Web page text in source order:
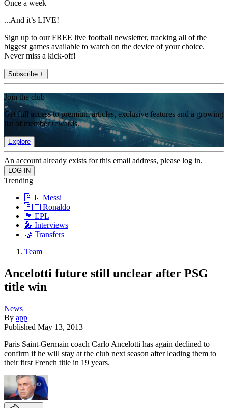
Once a week
...And it’s LIVE!
Sign up to our FREE live football newsletter, tracking all of the
biggest games available to watch on the device of your choice.
Never miss a kick-off!
Subscribe +
Join the club
Get full access to premium articles, exclusive features and a growing
list of member rewards.
Explore
An account already exists for this email address, please log in.
Trending
🇦🇷 Messi
🇵🇹 Ronaldo
🏴󠁧󠁢󠁥󠁮󠁧󠁿 EPL
🎤 Interviews
🤝 Transfers
Team
Ancelotti future still unclear after PSG
title win
News
By app
Published May 13, 2013
Paris Saint-Germain coach Carlo Ancelotti has again declined to
confirm if he will stay at the club next season after leading them to
their first French title in 19 years.